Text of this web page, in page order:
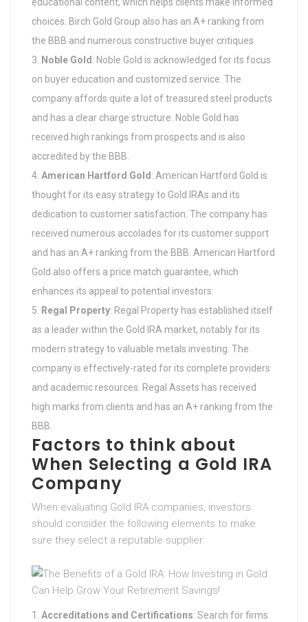
educational content, which helps clients make informed
choices. Birch Gold Group also has an A+ ranking from
the BBB and numerous constructive buyer critiques.
Noble Gold : Noble Gold is acknowledged for its focus
on buyer education and customized service. The
company affords quite a lot of treasured steel products
and has a clear charge structure. Noble Gold has
received high rankings from prospects and is also
accredited by the BBB.
American Hartford Gold : American Hartford Gold is
thought for its easy strategy to Gold IRAs and its
dedication to customer satisfaction. The company has
received numerous accolades for its customer support
and has an A+ ranking from the BBB. American Hartford
Gold also offers a price match guarantee, which
enhances its appeal to potential investors.
Regal Property: Regal Property has established itself
as a leader within the Gold IRA market, notably for its
modern strategy to valuable metals investing. The
company is effectively-rated for its complete providers
and academic resources. Regal Assets has received
high marks from clients and has an A+ ranking from the
BBB.
Factors to think about
When Selecting a Gold IRA
Company
When evaluating Gold IRA companies, investors
should consider the following elements to make
sure they select a reputable supplier:
Accreditations and Certifications: Search for firms